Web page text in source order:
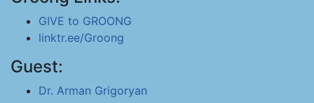
GIVE to GROONG
linktr.ee/Groong
Guest:
Dr. Arman Grigoryan